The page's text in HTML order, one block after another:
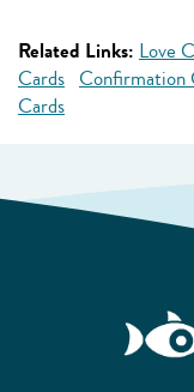
Related Links: Love
Cards Confirmation
Cards